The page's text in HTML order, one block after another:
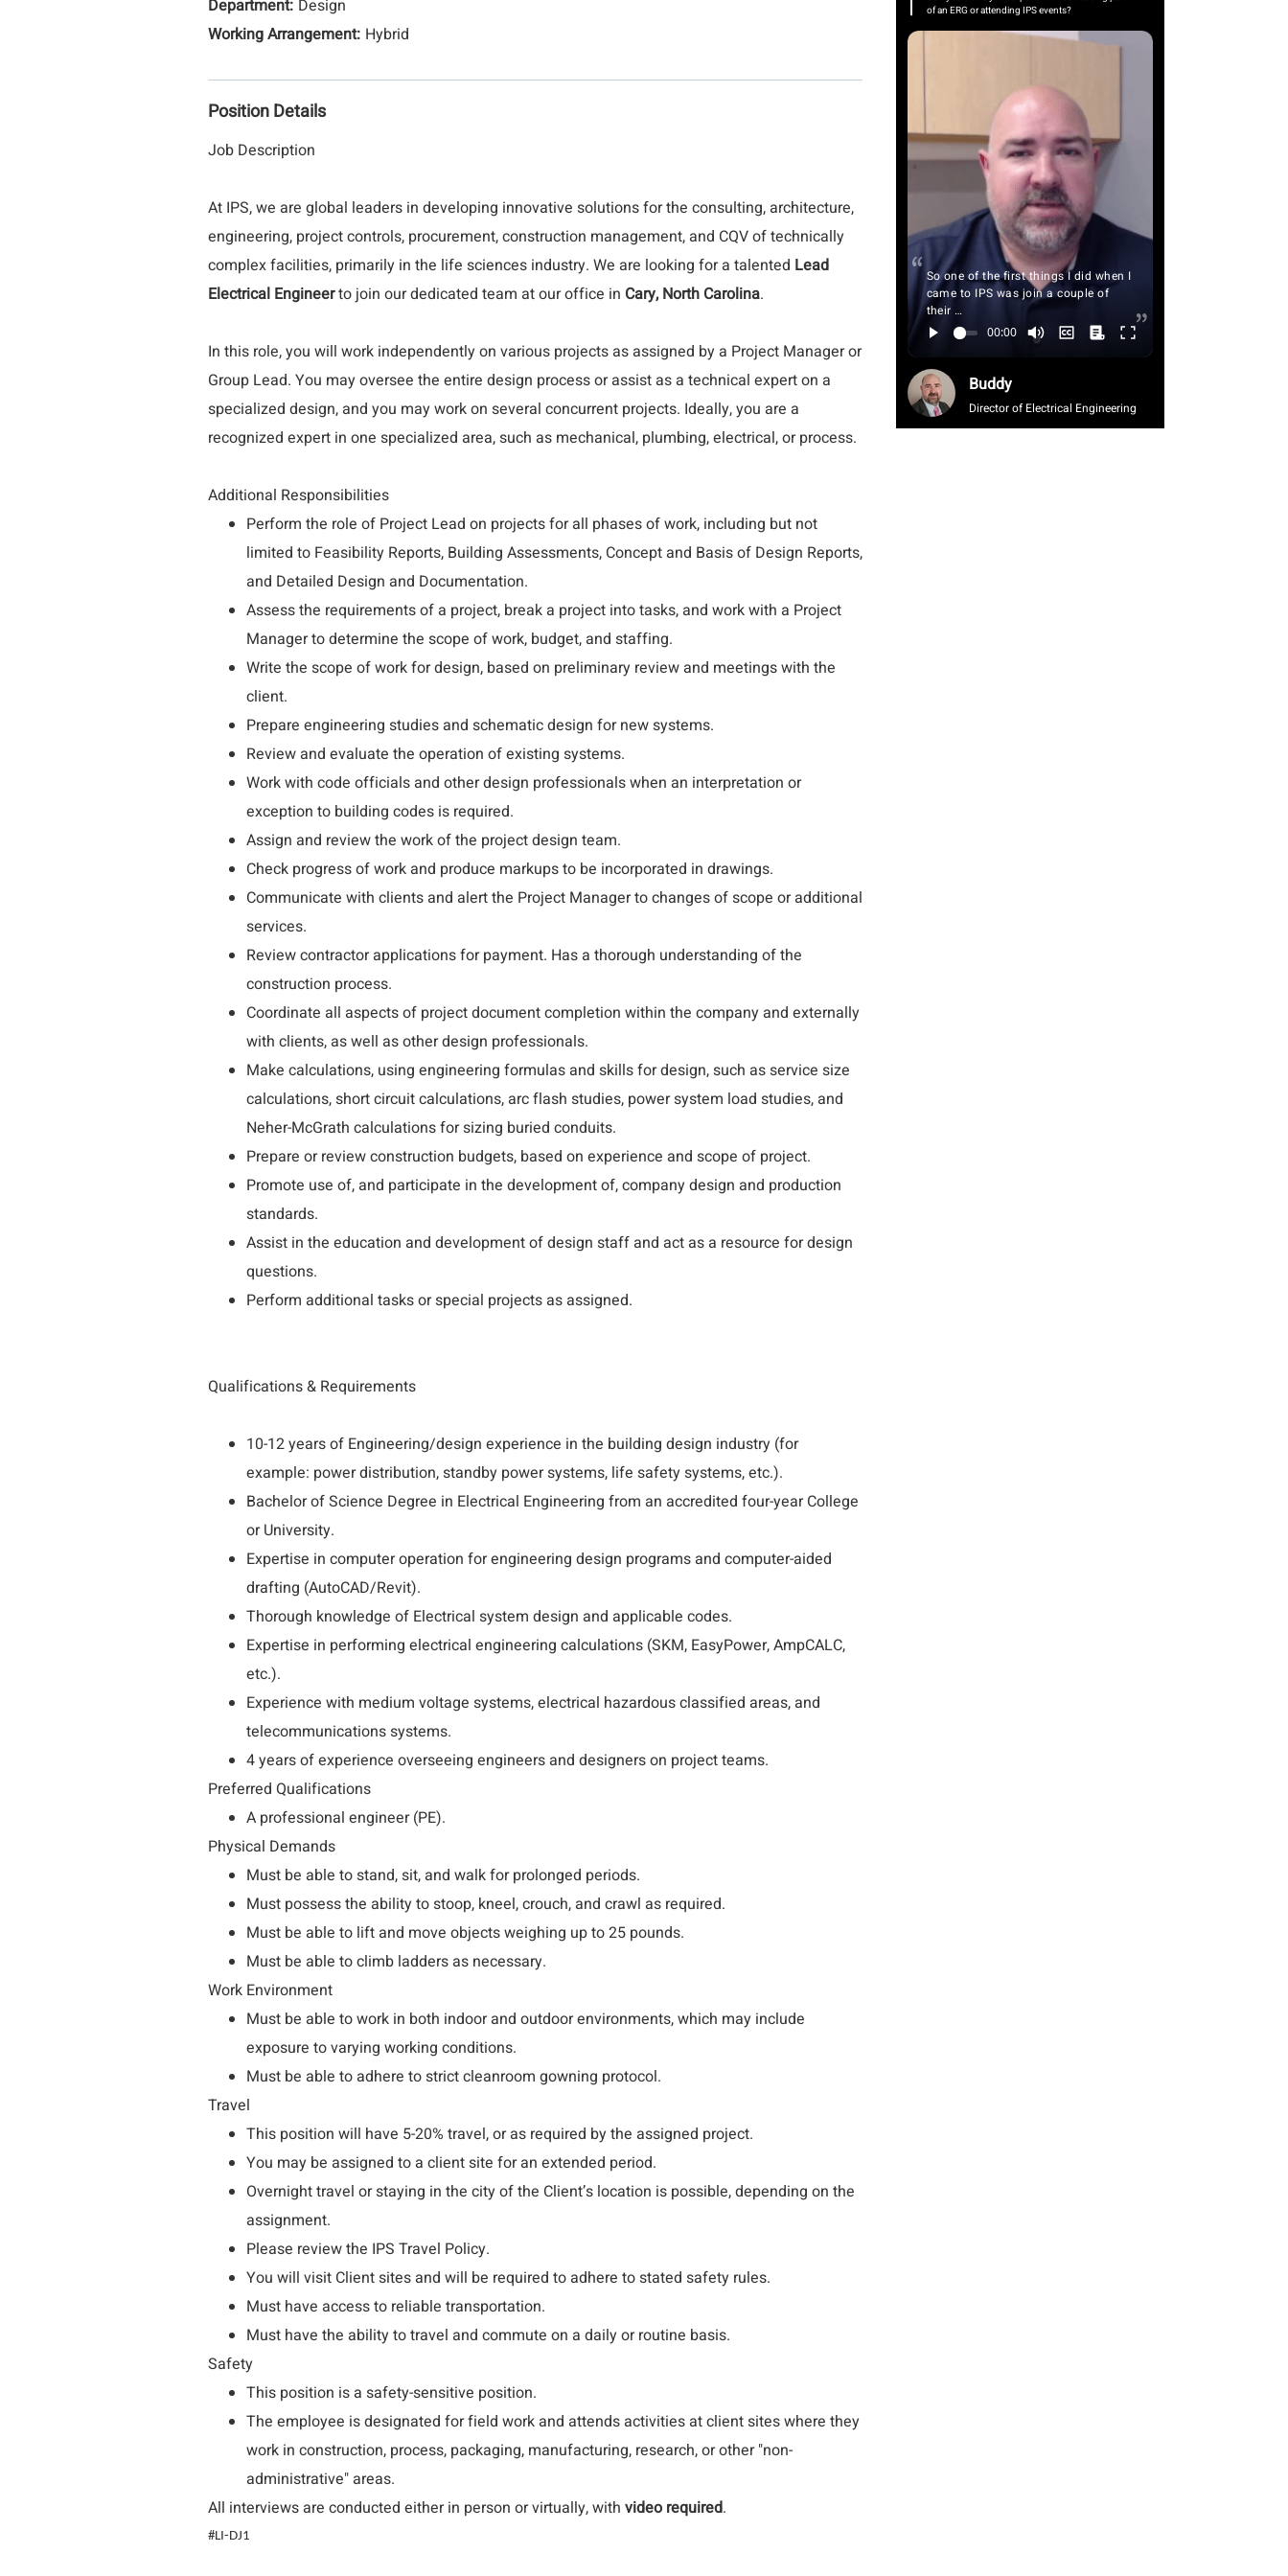
Design
Hybrid
Position Details
Job Description
At IPS, we are global leaders in developing innovative solutions for the consulting, architecture,
engineering, project controls, procurement, construction management, and CQV of technically
complex facilities, primarily in the life sciences industry. We are looking for a talented Lead
Electrical Engineerto join our dedicated team at our office in Cary, North Carolina.
In this role, you will work independently on various projects as assigned by a Project Manager or
Group Lead. You may oversee the entire design process or assist as a technical expert on a
specialized design, and you may work on several concurrent projects. Ideally, you are a
recognized expert in one specialized area, such as mechanical, plumbing, electrical, or process.
Additional Responsibilities
Perform the role of Project Lead on projects for all phases of work, including but not
limited to Feasibility Reports, Building Assessments, Concept and Basis of Design Reports,
and Detailed Design and Documentation.
Assess the requirements of a project, break a project into tasks, and work with a Project
Manager to determine the scope of work, budget, and staffing.
Write the scope of work for design, based on preliminary review and meetings with the
client.
Prepare engineering studies and schematic design for new systems.
Review and evaluate the operation of existing systems.
Work with code officials and other design professionals when an interpretation or
exception to building codes is required.
Assign and review the work of the project design team.
Check progress of work and produce markups to be incorporated in drawings.
Communicate with clients and alert the Project Manager to changes of scope or additional
services.
Review contractor applications for payment. Has a thorough understanding of the
construction process.
Coordinate all aspects of project document completion within the company and externally
with clients, as well as other design professionals.
Make calculations, using engineering formulas and skills for design, such as service size
calculations, short circuit calculations, arc flash studies, power system load studies, and
Neher-McGrath calculations for sizing buried conduits.
Prepare or review construction budgets, based on experience and scope of project.
Promote use of, and participate in the development of, company design and production
standards.
Assist in the education and development of design staff and act as a resource for design
questions.
Perform additional tasks or special projects as assigned.
Qualifications & Requirements
10-12 years of Engineering/design experience in the building design industry (for
example: power distribution, standby power systems, life safety systems, etc.).
Bachelor of Science Degree in Electrical Engineering from an accredited four-year College
or University.
Expertise in computer operation for engineering design programs and computer-aided
drafting (AutoCAD/Revit).
Thorough knowledge of Electrical system design and applicable codes.
Expertise in performing electrical engineering calculations (SKM, EasyPower, AmpCALC,
etc.).
Experience with medium voltage systems, electrical hazardous classified areas, and
telecommunications systems.
4 years of experience overseeing engineers and designers on project teams.
Preferred Qualifications
A professional engineer (PE).
Physical Demands
Must be able to stand, sit, and walk for prolonged periods.
Must possess the ability to stoop, kneel, crouch, and crawl as required.
Must be able to lift and move objects weighing up to 25 pounds.
Must be able to climb ladders as necessary.
Work Environment
Must be able to work in both indoor and outdoor environments, which may include
exposure to varying working conditions.
Must be able to adhere to strict cleanroom gowning protocol.
Travel
This position will have 5-20% travel, or as required by the assigned project.
You may be assigned to a client site for an extended period.
Overnight travel or staying in the city of the Client’s location is possible, depending on the
assignment.
Please review the IPS Travel Policy.
You will visit Client sites and will be required to adhere to stated safety rules.
Must have access to reliable transportation.
Must have the ability to travel and commute on a daily or routine basis.
Safety
This position is a safety-sensitive position.
The employee is designated for field work and attends activities at client sites where they
work in construction, process, packaging, manufacturing, research, or other "non-
administrative" areas.
All interviews are conducted either in person or virtually, with video required.
#LI-DJ1
of an ERG or attending IPS events?
So one of the first things I did when I
came to IPS was join a couple of
their …
Buddy
Director of Electrical Engineering